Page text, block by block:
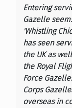
Entering
Gazelle
'Whistling
has seen
the UK as
the Royal
Force
Corps
overseas in